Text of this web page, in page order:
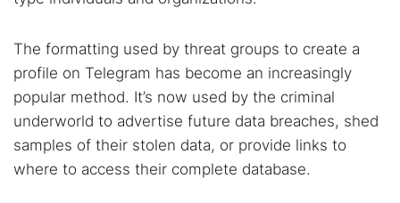
The formatting used by threat groups to create a
profile on Telegram has become an increasingly
popular method. It’s now used by the criminal
underworld to advertise future data breaches, shed
samples of their stolen data, or provide links to
where to access their complete database.